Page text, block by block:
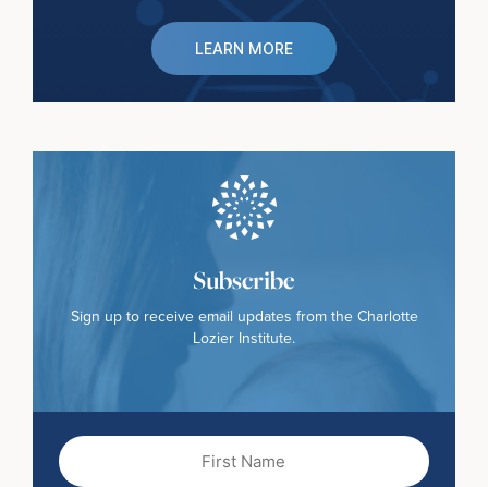
LEARN MORE
Subscribe
Sign up to receive email updates from the Charlotte
Lozier Institute.
First
Name